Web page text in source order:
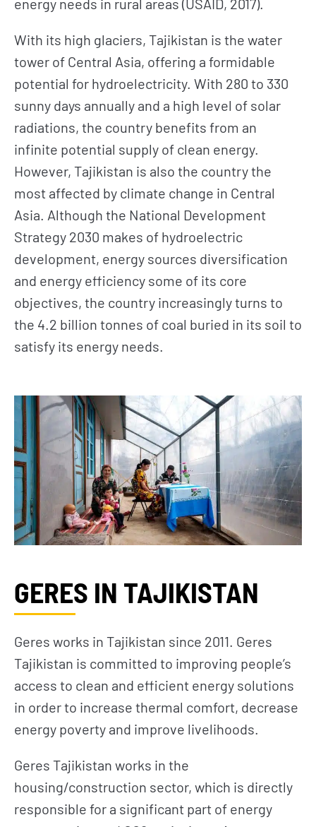
energy needs in rural areas (USAID, 2017).
With its high glaciers, Tajikistan is the water
tower of Central Asia, offering a formidable
potential for hydroelectricity. With 280 to 330
sunny days annually and a high level of solar
radiations, the country benefits from an
infinite potential supply of clean energy.
However, Tajikistan is also the country the
most affected by climate change in Central
Asia. Although the National Development
Strategy 2030 makes of hydroelectric
development, energy sources diversification
and energy efficiency some of its core
objectives, the country increasingly turns to
the 4.2 billion tonnes of coal buried in its soil to
satisfy its energy needs.
GERES IN TAJIKISTAN
Geres works in Tajikistan since 2011. Geres
Tajikistan is committed to improving people’s
access to clean and efficient energy solutions
in order to increase thermal comfort, decrease
energy poverty and improve livelihoods.
Geres Tajikistan works in the
housing/construction sector, which is directly
responsible for a significant part of energy